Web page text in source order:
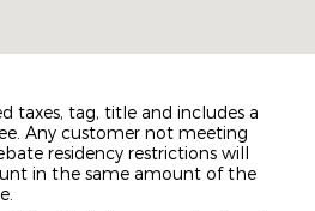
taxes, tag, title and includes a
Any customer not meeting
residency restrictions will
in the same amount of the